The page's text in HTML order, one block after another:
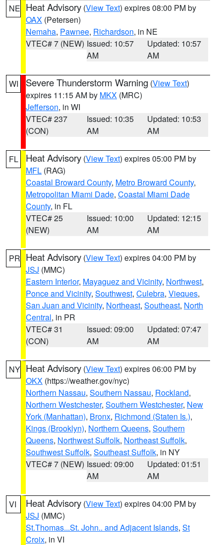
NE Heat Advisory (View Text) expires 08:00 PM by
OAX (Petersen)
Nemaha, Pawnee, Richardson, in NE
VTEC# 7 (NEW) Issued: 10:57
AM
Updated: 10:57
AM
WI Severe Thunderstorm Warning (View Text)
expires 11:15 AM by MKX (MRC)
Jefferson, in WI
VTEC# 237
(CON)
Issued: 10:35
AM
Updated: 10:53
AM
FL Heat Advisory (View Text) expires 05:00 PM by
MFL (RAG)
Coastal Broward County, Metro Broward County,
Metropolitan Miami Dade, Coastal Miami Dade
County, in FL
VTEC# 25
(NEW)
Issued: 10:00
AM
Updated: 12:15
AM
PR Heat Advisory (View Text) expires 04:00 PM by
JSJ (MMC)
Eastern Interior, Mayaguez and Vicinity, Northwest,
Ponce and Vicinity, Southwest, Culebra, Vieques,
San Juan and Vicinity, Northeast, Southeast, North
Central, in PR
VTEC# 31
(CON)
Issued: 09:00
AM
Updated: 07:47
AM
NY Heat Advisory (View Text) expires 06:00 PM by
OKX (https://weather.gov/nyc)
Northern Nassau, Southern Nassau, Rockland,
Northern Westchester, Southern Westchester, New
York (Manhattan), Bronx, Richmond (Staten Is.),
Kings (Brooklyn), Northern Queens, Southern
Queens, Northwest Suffolk, Northeast Suffolk,
Southwest Suffolk, Southeast Suffolk, in NY
VTEC# 7 (NEW) Issued: 09:00
AM
Updated: 01:51
AM
VI Heat Advisory (View Text) expires 04:00 PM by
JSJ (MMC)
St.Thomas...St. John.. and Adjacent Islands, St
Croix, in VI